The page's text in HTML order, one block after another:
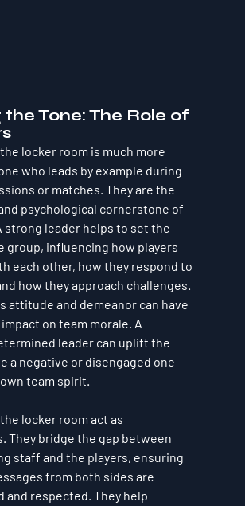
Tone: The Role of
locker room is much more
who leads by example during
or matches. They are the
psychological cornerstone of
strong leader helps to set the
group, influencing how players
each other, how they respond to
how they approach challenges.
attitude and demeanor can have
on team morale. A
leader can uplift the
a negative or disengaged one
team spirit.
locker room act as
They bridge the gap between
staff and the players, ensuring
from both sides are
and respected. They help